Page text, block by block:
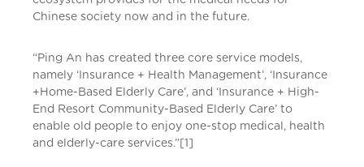
Chinese society now and in the future.
“Ping An has created three core service models,
namely ‘Insurance + Health Management’, ‘Insurance
+Home-Based Elderly Care’, and ‘Insurance + High-
End Resort Community-Based Elderly Care’ to
enable old people to enjoy one-stop medical, health
and elderly-care services.”[1]